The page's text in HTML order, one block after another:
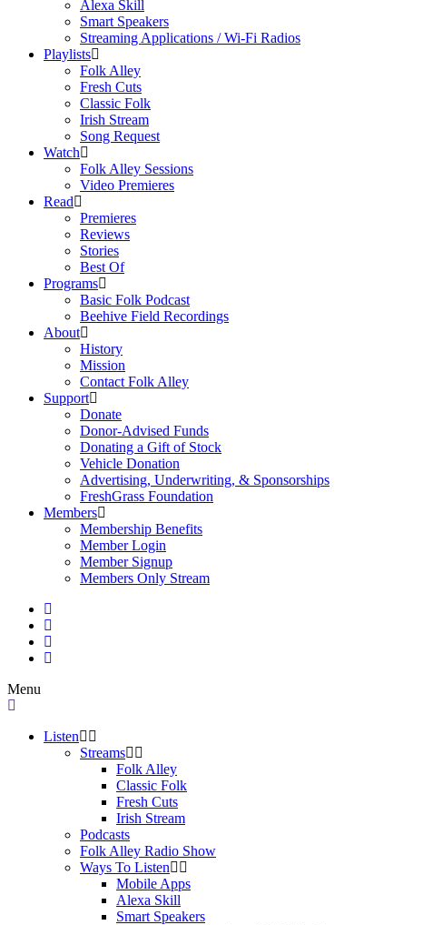
Alexa Skill
Smart Speakers
Streaming Applications / Wi-Fi Radios
Playlists
Folk Alley
Fresh Cuts
Classic Folk
Irish Stream
Song Request
Watch
Folk Alley Sessions
Video Premieres
Read
Premieres
Reviews
Stories
Best Of
Programs
Basic Folk Podcast
Beehive Field Recordings
About
History
Mission
Contact Folk Alley
Support
Donate
Donor-Advised Funds
Donating a Gift of Stock
Vehicle Donation
Advertising, Underwriting, & Sponsorships
FreshGrass Foundation
Members
Membership Benefits
Member Login
Member Signup
Members Only Stream
Menu
Listen
Streams
Folk Alley
Classic Folk
Fresh Cuts
Irish Stream
Podcasts
Folk Alley Radio Show
Ways To Listen
Mobile Apps
Alexa Skill
Smart Speakers